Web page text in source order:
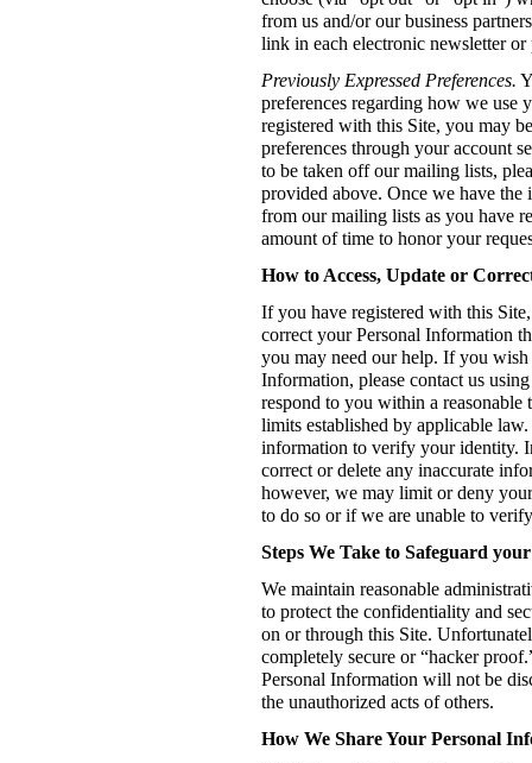
from us and/or our business
link in each electronic newsletter
Previously Expressed Preferences.
preferences regarding how we use
registered with this Site, you may
preferences through your account
to be taken off our mailing lists,
provided above. Once we have
from our mailing lists as you have
amount of time to honor your
How to Access, Update or
If you have registered with this
correct your Personal Information
you may need our help. If you wish
Information, please contact us
respond to you within a
limits established by applicable
information to verify your identity.
correct or delete any inaccurate
however, we may limit or deny
to do so or if we are unable to
Steps We Take to Safeguard
We maintain reasonable
to protect the confidentiality and
on or through this Site.
completely secure or “hacker
Personal Information will not be
the unauthorized acts of others.
How We Share Your Personal